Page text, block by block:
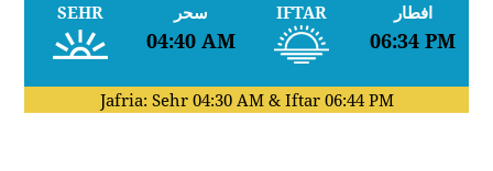
SEHR سحر
04:40 AM
IFTAR افطار
06:34 PM
Jafria: Sehr 04:30 AM& Iftar 06:44 PM